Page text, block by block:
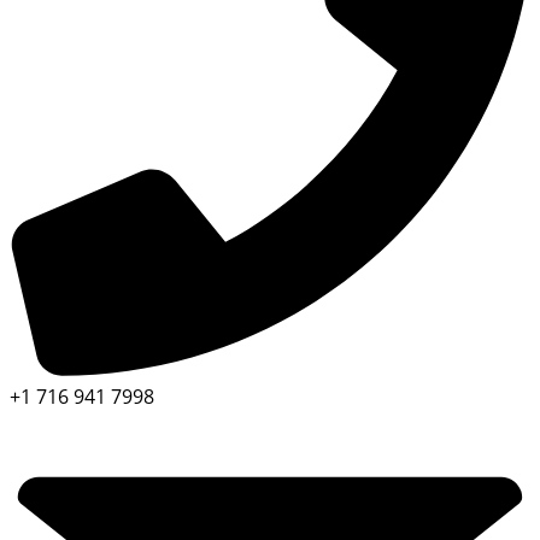
+1 716 941 7998